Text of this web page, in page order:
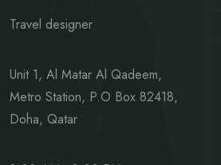
Travel designer
Unit 1, Al Matar Al Qadeem,
Metro Station, P.O Box 82418,
Doha, Qatar